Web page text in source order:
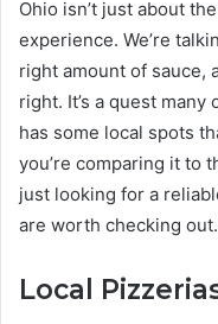
Ohio isn’t just about
experience. We’re
right amount of sauce,
right. It’s a quest
has some local spots
you’re comparing it to
just looking for a
are worth checking out.
Local